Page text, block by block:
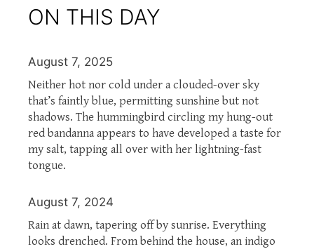
ON THIS DAY
August 7, 2025
Neither hot nor cold under a clouded-over sky
that’s faintly blue, permitting sunshine but not
shadows. The hummingbird circling my hung-out
red bandanna appears to have developed a taste for
my salt, tapping all over with her lightning-fast
tongue.
August 7, 2024
Rain at dawn, tapering off by sunrise. Everything
looks drenched. From behind the house, an indigo